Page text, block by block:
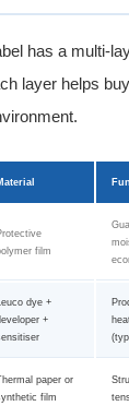
has a multi-
layer helps
film
Leuco dye +
+
paper or
film